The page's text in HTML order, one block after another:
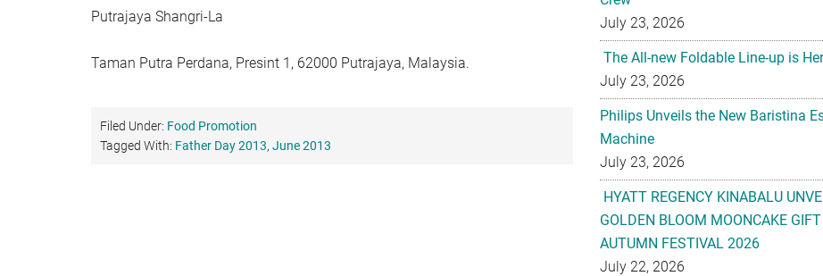
Putrajaya Shangri-La
Taman Putra Perdana, Presint 1, 62000 Putrajaya, Malaysia.
Filed Under: Food Promotion
Tagged With: Father Day 2013, June 2013
July 23, 2026
The All-new Foldable Line-up is
July 23, 2026
Philips Unveils the New Baristina
Machine
July 23, 2026
HYATT REGENCY KINABALU
GOLDEN BLOOM MOONCAKE
AUTUMN FESTIVAL 2026
July 22, 2026